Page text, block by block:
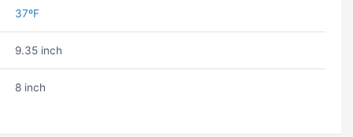
37ºF
9.35 inch
8 inch